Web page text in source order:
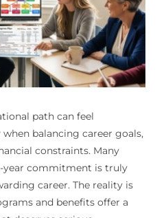
path can feel
balancing career goals,
constraints. Many
year commitment is truly
career. The reality is
and benefits offer a